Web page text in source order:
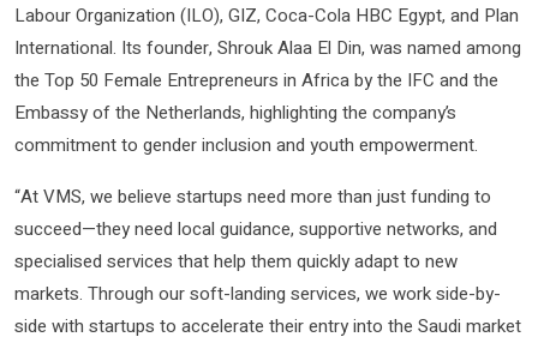
Labour Organization (ILO), GIZ, Coca-Cola HBC Egypt, and Plan
International. Its founder, Shrouk Alaa El Din, was named among
the Top 50 Female Entrepreneurs in Africa by the IFC and the
Embassy of the Netherlands, highlighting the company’s
commitment to gender inclusion and youth empowerment.
“At VMS, we believe startups need more than just funding to
succeed—they need local guidance, supportive networks, and
specialised services that help them quickly adapt to new
markets. Through our soft-landing services, we work side-by-
side with startups to accelerate their entry into the Saudi market